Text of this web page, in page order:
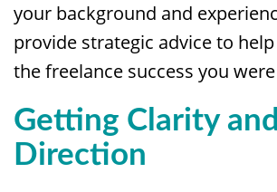
your background and
provide strategic advice to
the freelance success you
Getting Clarity and
Direction